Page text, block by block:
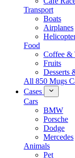
Transport
Boats
Airplanes
Food
Coffee &
Fruits
Desserts
All 850 Mugs
Cases
Cars
BMW
Porsche
Dodge
Mercedes
Animals
Pet